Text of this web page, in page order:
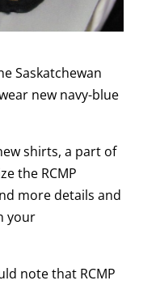
Saskatchewan
new navy-blue
shirts, a part of
the RCMP
more details and
your
note that RCMP